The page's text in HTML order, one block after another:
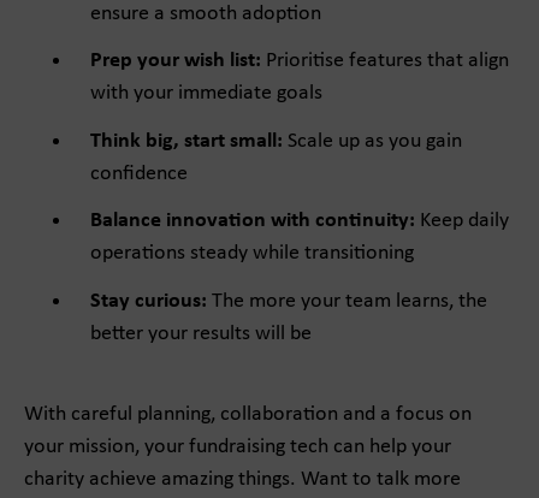
ensure a smooth adoption
Prep your wish list: Prioritise features that align
with your immediate goals
Think big, start small: Scale up as you gain
confidence
Balance innovation with continuity: Keep daily
operations steady while transitioning
Stay curious: The more your team learns, the
better your results will be
With careful planning, collaboration and a focus on
your mission, your fundraising tech can help your
charity achieve amazing things. Want to talk more